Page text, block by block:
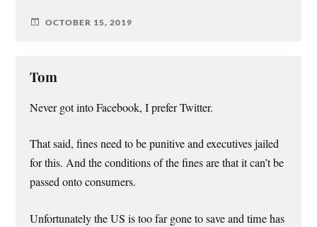
OCTOBER 15, 2019
Tom
Never got into Facebook, I prefer Twitter.
That said, fines need to be punitive and executives jailed
for this. And the conditions of the fines are that it can’t be
passed onto consumers.
Unfortunately the US is too far gone to save and time has